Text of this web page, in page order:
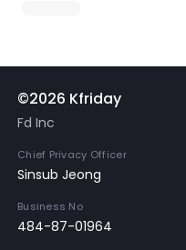
©2026 Kfriday
Fd Inc
Chief Privacy Officer
Sinsub Jeong
Business No
484-87-01964